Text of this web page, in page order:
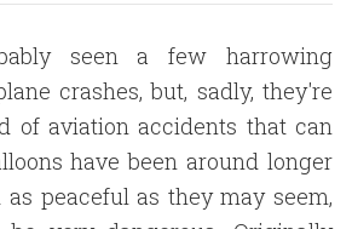
seen a few harrowing
crashes, but, sadly, they're
of aviation accidents that can
have been around longer
peaceful as they may seem,